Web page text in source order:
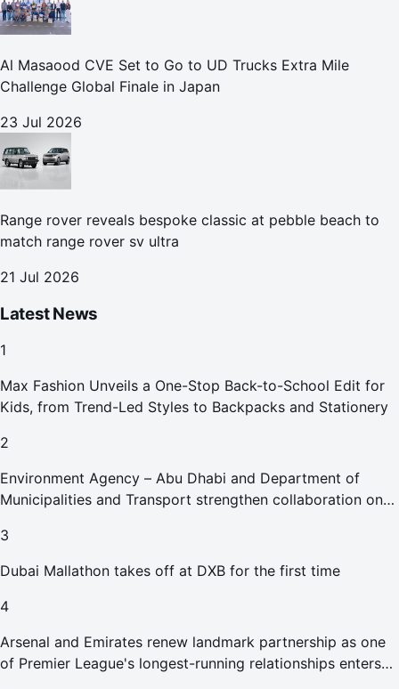
Al Masaood CVE Set to Go to UD Trucks Extra Mile
Challenge Global Finale in Japan
23 Jul 2026
Range rover reveals bespoke classic at pebble beach to
match range rover sv ultra
21 Jul 2026
Latest News
1
Max Fashion Unveils a One-Stop Back-to-School Edit for
Kids, from Trend-Led Styles to Backpacks and Stationery
2
Environment Agency – Abu Dhabi and Department of
Municipalities and Transport strengthen collaboration on
3
Dubai Mallathon takes off at DXB for the first time
4
Arsenal and Emirates renew landmark partnership as one
of Premier League's longest-running relationships enters